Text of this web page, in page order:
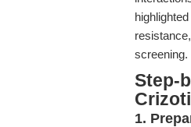
screening.
Step-
1.